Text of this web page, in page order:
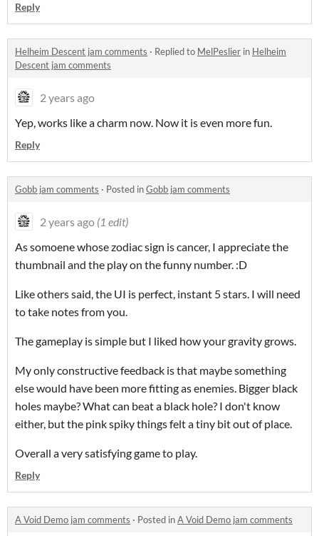
Reply
Helheim Descent jam comments · Replied to MelPeslier in Helheim
Descent jam comments
2 years ago
Yep, works like a charm now. Now it is even more fun.
Reply
Gobb jam comments · Posted inGobb jam comments
2 years ago (1 edit)
As somoene whose zodiac sign is cancer, I appreciate the
thumbnail and the play on the funny number. :D
Like others said, the UI is perfect, instant 5 stars. I will need
to take notes from you.
The gameplay is simple but I liked how your gravity grows.
My only constructive feedback is that maybe something
else would have been more fitting as enemies. Bigger black
holes maybe? What can beat a black hole? I don't know
either, but the pink spiky things felt a tiny bit out of place.
Overall a very satisfying game to play.
Reply
A Void Demo jam comments · Posted inA Void Demo jam comments